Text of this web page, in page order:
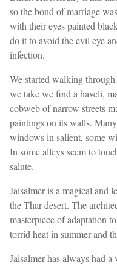
so the bond of marriage
with their eyes painted
do it to avoid the evil eye
infection.
We started walking
we take we find a haveli,
cobweb of narrow streets
paintings on its walls.
windows in salient, some
In some alleys seem to
salute.
Jaisalmer is a magical and
the Thar desert. The
masterpiece of adaptation
torrid heat in summer and
Jaisalmer has always had